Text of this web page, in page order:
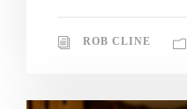
ROB CLINE